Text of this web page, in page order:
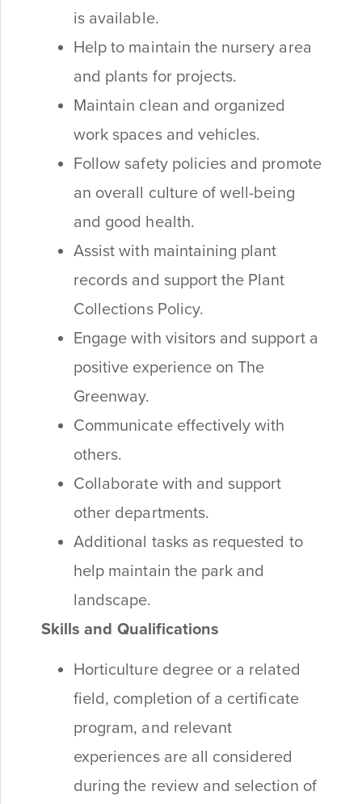
is available.
Help to maintain the nursery area
and plants for projects.
Maintain clean and organized
work spaces and vehicles.
Follow safety policies and promote
an overall culture of well-being
and good health.
Assist with maintaining plant
records and support the Plant
Collections Policy.
Engage with visitors and support a
positive experience on The
Greenway.
Communicate effectively with
others.
Collaborate with and support
other departments.
Additional tasks as requested to
help maintain the park and
landscape.
Skills and Qualifications
Horticulture degree or a related
field, completion of a certificate
program, and relevant
experiences are all considered
during the review and selection of